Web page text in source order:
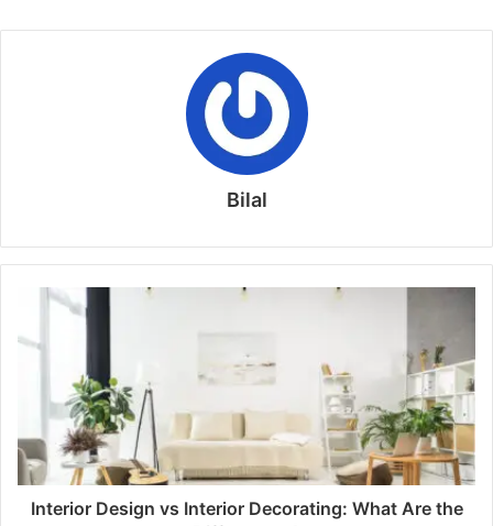
Bilal
Interior Design vs Interior Decorating: What Are the